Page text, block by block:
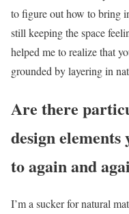
to figure out how to bring
still keeping the space
helped me to realize that
grounded by layering in
Are there
design
to again and
I’m a sucker for natural